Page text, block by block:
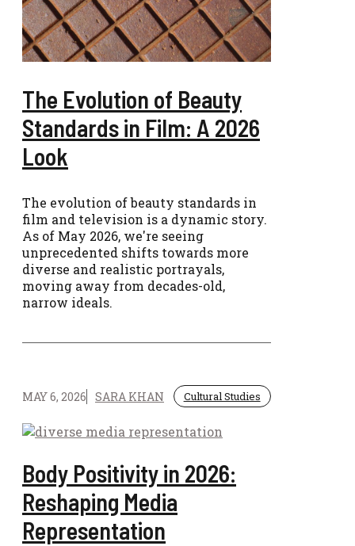
The Evolution of Beauty
Standards in Film: A 2026
Look
The evolution of beauty standards in
film and television is a dynamic story.
As of May 2026, we're seeing
unprecedented shifts towards more
diverse and realistic portrayals,
moving away from decades-old,
narrow ideals.
MAY 6, 2026 SARA KHAN Cultural Studies
Body Positivity in 2026:
Reshaping Media
Representation